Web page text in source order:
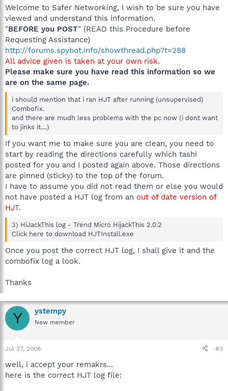
Welcome to Safer Networking, I wish to be sure you have
viewed and understand this information.
"BEFORE you POST" (READ this Procedure before
Requesting Assistance)
http://forums.spybot.info/showthread.php?t=288
All advice given is taken at your own risk.
Please make sure you have read this information so we
are on the same page.
i should mention that i ran HJT after running (unsupervised)
Combofix.
and there are mudh less problems with the pc now (i dont want
to jinks it....)
If you want me to make sure you are clean, you need to
start by reading the directions carefully which tashi
posted for you and I posted again above. Those directions
are pinned (sticky) to the top of the forum.
I have to assume you did not read them or else you would
not have posted a HJT log from an out of date version of
HJT.
3) HiJackThis log - Trend Micro HijackThis 2.0.2
Click here to download HJTInstall.exe
Once you post the correct HJT log, I shall give it and the
combofix log a look.
Thanks
Y ystempy
New member
Jul 27, 2008 #3
well, i accept your remakrs...
here is the correct HJT log file: